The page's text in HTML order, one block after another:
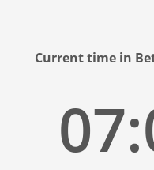
Current time in